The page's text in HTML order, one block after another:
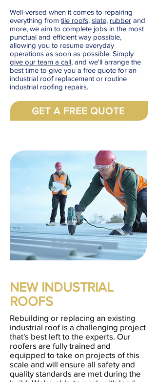
Well-versed when it comes to repairing
everything from tile roofs, slate, rubber and
more, we aim to complete jobs in the most
punctual and efficient way possible,
allowing you to resume everyday
operations as soon as possible. Simply
give our team a call, and we'll arrange the
best time to give you a free quote for an
industrial roof replacement or routine
industrial roofing repairs.
GET A FREE QUOTE
NEW INDUSTRIAL
ROOFS
Rebuilding or replacing an existing
industrial roof is a challenging project
that's best left to the experts. Our
roofers are fully trained and
equipped to take on projects of this
scale and will ensure all safety and
quality standards are met during the